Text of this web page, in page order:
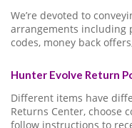
We’re devoted to
arrangements including
codes, money back
Hunter Evolve Return
Different items have
Returns Center, choose
follow instructions to